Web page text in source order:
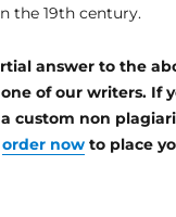
the 19th century.
answer to the
of our writers. If
custom non
order now to place